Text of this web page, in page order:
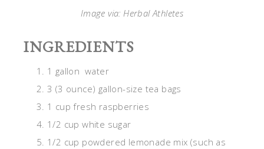
Image via: Herbal Athletes
INGREDIENTS
1 gallon water
3 (3 ounce) gallon-size tea bags
1 cup fresh raspberries
1/2 cup white sugar
1/2 cup powdered lemonade mix (such as